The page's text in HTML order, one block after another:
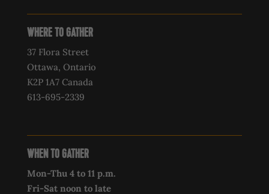
WHERE TO GATHER
37 Flora Street
Ottawa, Ontario
K2P 1A7 Canada
613-695-2339‍
WHEN TO GATHER
Mon-Thu 4 to 11 p.m.
Fri-Sat noon to late